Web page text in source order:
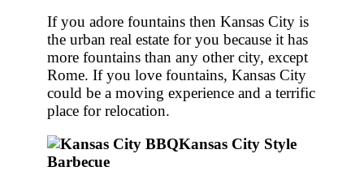
If you adore fountains then Kansas City is
the urban real estate for you because it has
more fountains than any other city, except
Rome. If you love fountains, Kansas City
could be a moving experience and a terrific
place for relocation.
Kansas City Style
Barbecue